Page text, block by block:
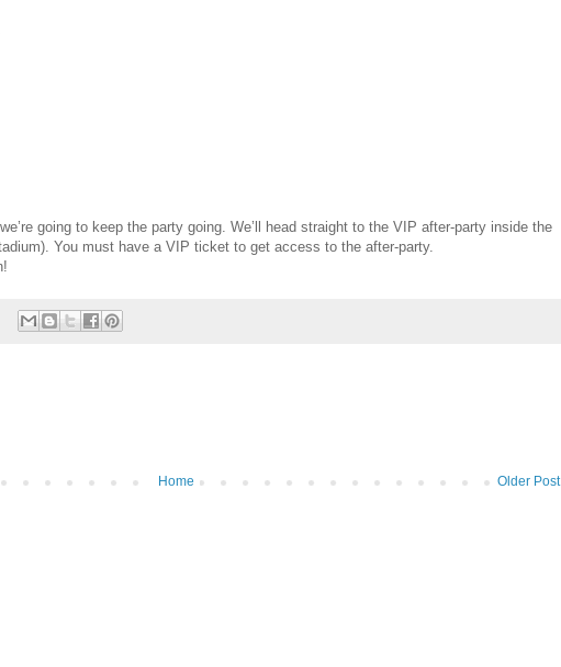
going to keep the party going. We’ll head straight to the VIP after-party inside the
You must have a VIP ticket to get access to the after-party.
Older Post
Home